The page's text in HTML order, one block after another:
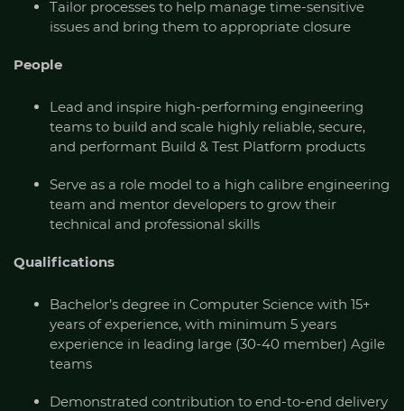
Tailor processes to help manage time-sensitive
issues and bring them to appropriate closure
People
Lead and inspire high-performing engineering
teams to build and scale highly reliable, secure,
and performant Build & Test Platform products
Serve as a role model to a high calibre engineering
team and mentor developers to grow their
technical and professional skills
Qualifications
Bachelor’s degree in Computer Science with 15+
years of experience, with minimum 5 years
experience in leading large (30-40 member) Agile
teams
Demonstrated contribution to end-to-end delivery